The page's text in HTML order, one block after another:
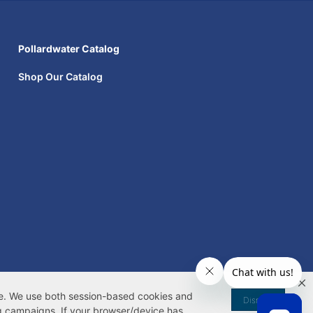
We use both session-based cookies and
If your browser/device has
Dismiss
Pollardwater Catalog
Shop Our Catalog
Information|Your Privacy Rights |